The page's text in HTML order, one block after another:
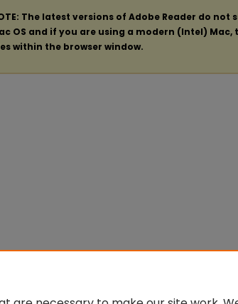
The latest versions of Adobe Reader do not
OS and if you are using a modern (Intel)
within the browser window.